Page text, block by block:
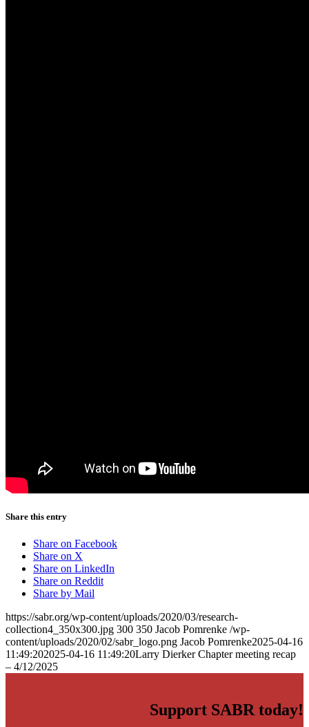
Learn More
Share this entry
Share on Facebook
Share on X
Share on LinkedIn
Share on Reddit
Share by Mail
https://sabr.org/wp-content/uploads/2020/03/research-
collection4_350x300.jpg 300 350 Jacob Pomrenke /wp-
content/uploads/2020/02/sabr_logo.png Jacob Pomrenke2025-04-16
11:49:202025-04-16 11:49:20Larry Dierker Chapter meeting recap
– 4/12/2025
Support SABR today!